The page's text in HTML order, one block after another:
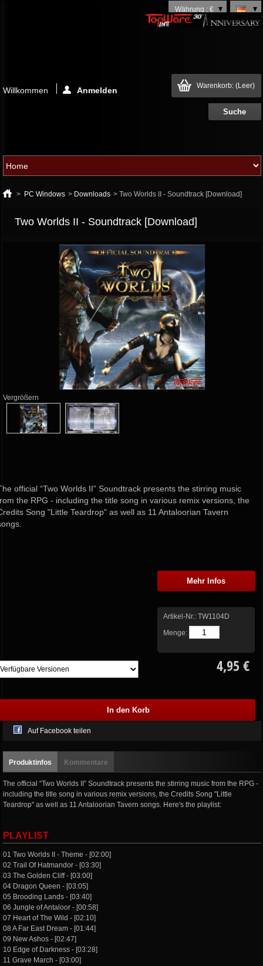
Währung : €
Warenkorb: (Leer)
Willkommen Anmelden
> PC Windows > Downloads > Two Worlds II - Soundtrack [Download]
Two Worlds II - Soundtrack [Download]
Vergrößern
official “Two Worlds II” Soundtrack presents the stirring music
the RPG - including the title song in various remix versions, the
Song "Little Teardrop" as well as 11 Antaloorian Tavern
Mehr Infos
Artikel-Nr.: TW1104D
Menge:
4,95 €
Auf Facebook teilen
Produktinfos Kommentare
The official “Two Worlds II” Soundtrack presents the stirring music from the RPG -
including the title song in various remix versions, the Credits Song "Little
Teardrop" as well as 11 Antaloorian Tavern songs. Here's the playlist:
PLAYLIST
01 Two Worlds II - Theme - [02:00]
02 Trail Of Hatmandor - [03:30]
03 The Golden Cliff - [03:00]
04 Dragon Queen - [03:05]
05 Brooding Lands - [03:40]
06 Jungle of Antaloor - [00:58]
07 Heart of The Wild - [02:10]
08 A Far East Dream - [01:44]
09 New Ashos - [02:47]
10 Edge of Darkness - [03:28]
11 Grave March - [03:00]